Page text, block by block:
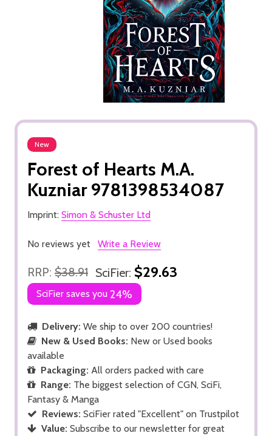
New
Forest of Hearts M.A.
Kuzniar 9781398534087
Imprint: Simon & Schuster Ltd
No reviews yet Write a Review
RRP: $38.91 SciFier: $29.63
SciFier saves you 24%
Delivery: We ship to over 200 countries!
New & Used Books: New or Used books
available
Packaging: All orders packed with care
Range: The biggest selection of CGN, SciFi,
Fantasy & Manga
Reviews: SciFier rated "Excellent" on Trustpilot
Value: Subscribe to our newsletter for great